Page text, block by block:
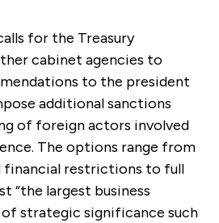
for the Treasury
cabinet agencies to
to the president
additional sanctions
of foreign actors involved
The options range from
financial restrictions to full
“the largest business
strategic significance such